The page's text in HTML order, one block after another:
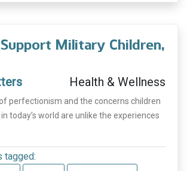
Military Children,
Health & Wellness
perfectionism and the concerns children
today’s world are unlike the experiences
tagged: